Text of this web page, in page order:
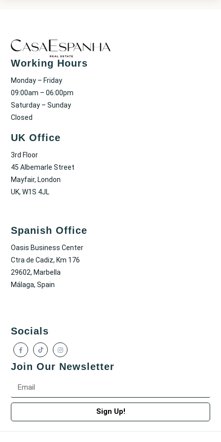
Working Hours
Monday – Friday
09:00am – 06:00pm
Saturday – Sunday
Closed
UK Office
3rd Floor
45 Albemarle Street
Mayfair, London
UK, W1S 4JL
Spanish Office
Oasis Business Center
Ctra de Cadiz, Km 176
29602, Marbella
Málaga, Spain
Socials
Join Our Newsletter
Sign Up!